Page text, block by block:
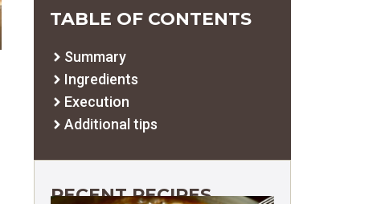
TABLE OF CONTENTS
Summary
Ingredients
Execution
Additional tips
RECENT RECIPES